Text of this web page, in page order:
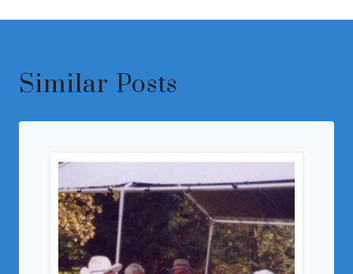
Similar Posts